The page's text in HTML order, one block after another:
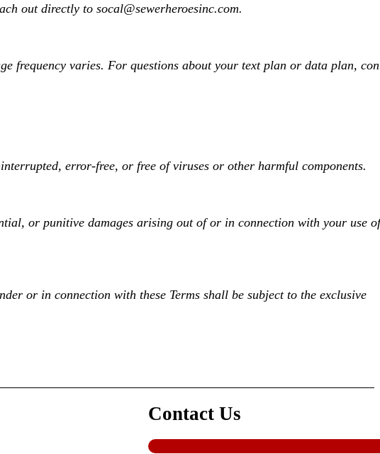
out directly to socal@sewerheroesinc.com.
frequency varies. For questions about your text plan or data plan,
error-free, or free of viruses or other harmful components.
or punitive damages arising out of or in connection with your use
or in connection with these Terms shall be subject to the exclusive
Contact Us